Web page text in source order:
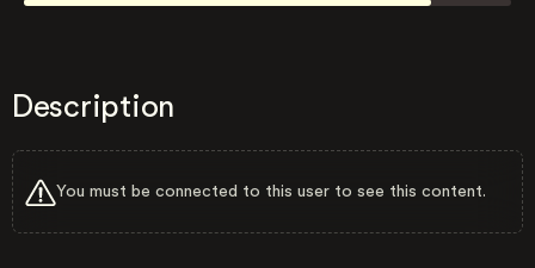
Description
You must be connected to this user to see this content.